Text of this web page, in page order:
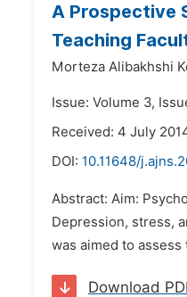
A Prospective
Teaching
Morteza Alibakhshi
Issue: Volume 3,
Received: 4 July
DOI: 10.11648/
Abstract: Aim:
Depression, stress,
was aimed to
Download